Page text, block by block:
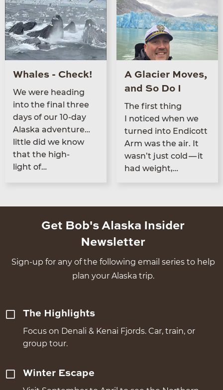
Whales - Check!
We were head­ing
into the final three
days of our 10-day
Alas­ka adventure…
little did we know
that the high­
light of…
A Glacier Moves,
and So Do I
The first thing
I noticed when we
turned into Endi­cott
Arm was the air. It
wasn’t just cold — it
had weight,…
Get Bob's Alaska Insider
Newsletter
Sign-up for any of the following email series to help
plan your Alaska trip.
The Highlights
Focus on Denali & Kenai Fjords. Car, train, or
group tour.
Winter Escape